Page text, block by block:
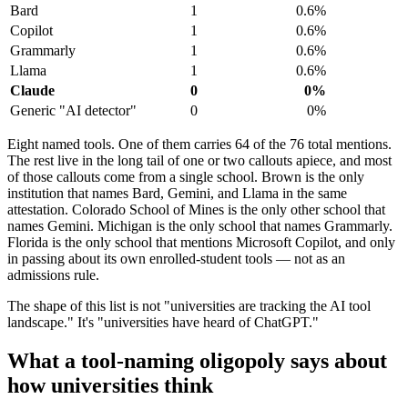
Bard
1
0.6%
Copilot
1
0.6%
Grammarly
1
0.6%
Llama
1
0.6%
Claude
0
0%
Generic "AI detector"
0 0%
Eight named tools. One of them carries 64 of the 76 total mentions.
The rest live in the long tail of one or two callouts apiece, and most
of those callouts come from a single school. Brown is the only
institution that names Bard, Gemini, and Llama in the same
attestation. Colorado School of Mines is the only other school that
names Gemini. Michigan is the only school that names Grammarly.
Florida is the only school that mentions Microsoft Copilot, and only
in passing about its own enrolled-student tools — not as an
admissions rule.
The shape of this list is not "universities are tracking the AI tool
landscape." It's "universities have heard of ChatGPT."
What a tool-naming oligopoly says about
how universities think